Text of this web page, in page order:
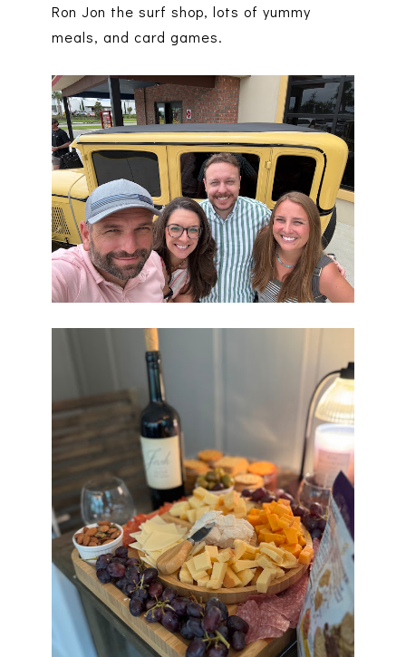
Ron Jon the surf shop, lots of yummy
meals, and card games.